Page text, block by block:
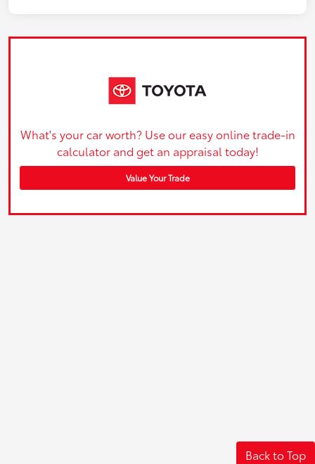
What's your car worth? Use our easy online trade-in
calculator and get an appraisal today!
Value Your Trade
Back to Top